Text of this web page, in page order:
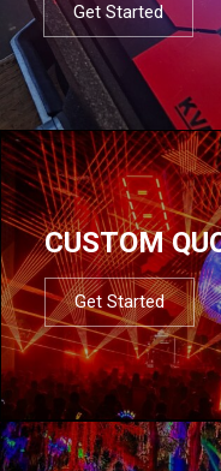
Get Started
CUSTOM
Get Started